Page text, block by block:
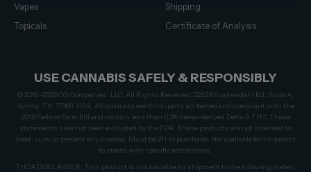
Vapes
Topicals
Shipping
Certificate of Analysis
USE CANNABIS SAFELY & RESPONSIBLY
© 2019–2026 CG Companies, LLC. All Rights Reserved. 22924 Kuykendahl Rd, Suite A,
Spring, TX, 77389, USA. All products are third-party lab tested and compliant with the
2018 Federal Farm Bill and contain less than 0.3% hemp-derived Delta-9 THC. These
statements have not been evaluated by the FDA. These products are not intended to
treat, cure, or prevent any disease. Must be 21+ to purchase. Not available for shipment
to states with specific restrictions.
THCA DISCLAIMER: This product is not available for shipment to the following states: